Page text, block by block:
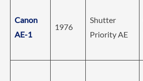
Canon
AE-1
1976
Shutter
Priority AE